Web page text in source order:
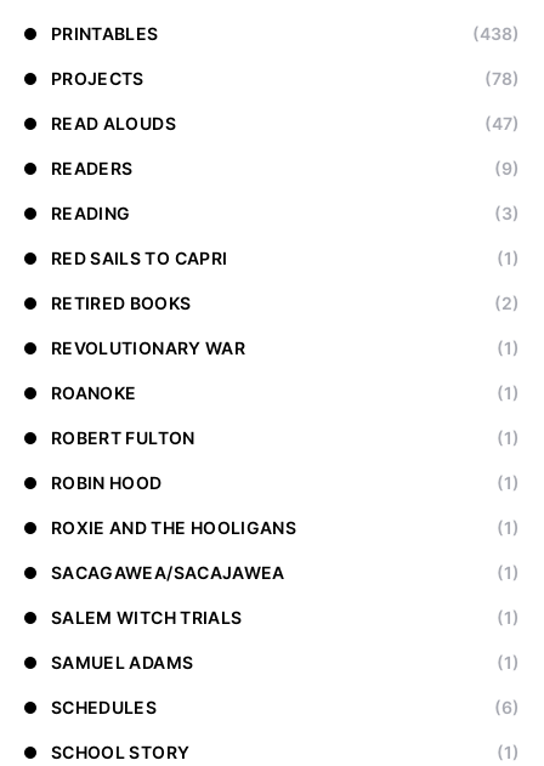
PRINTABLES (438)
PROJECTS (78)
READ ALOUDS (47)
READERS (9)
READING (3)
RED SAILS TO CAPRI (1)
RETIRED BOOKS (2)
REVOLUTIONARY WAR (1)
ROANOKE (1)
ROBERT FULTON (1)
ROBIN HOOD (1)
ROXIE AND THE HOOLIGANS (1)
SACAGAWEA/SACAJAWEA (1)
SALEM WITCH TRIALS (1)
SAMUEL ADAMS (1)
SCHEDULES (6)
SCHOOL STORY (1)